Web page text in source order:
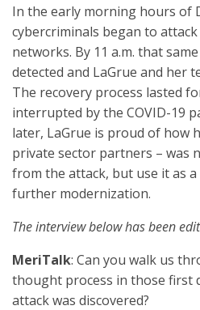
In the early morning hours of
cybercriminals began to
networks. By 11 a.m. that
detected and LaGrue and her
The recovery process lasted
interrupted by the COVID-19
later, LaGrue is proud of how
private sector partners – was
from the attack, but use it as
further modernization.
The interview below has been
MeriTalk: Can you walk us
thought process in those first
attack was discovered?